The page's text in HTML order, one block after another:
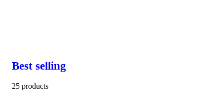
Best selling
25 products